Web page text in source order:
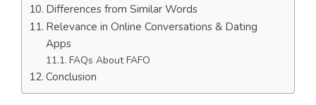
Differences from Similar Words
Relevance in Online Conversations & Dating
Apps
FAQs About FAFO
Conclusion